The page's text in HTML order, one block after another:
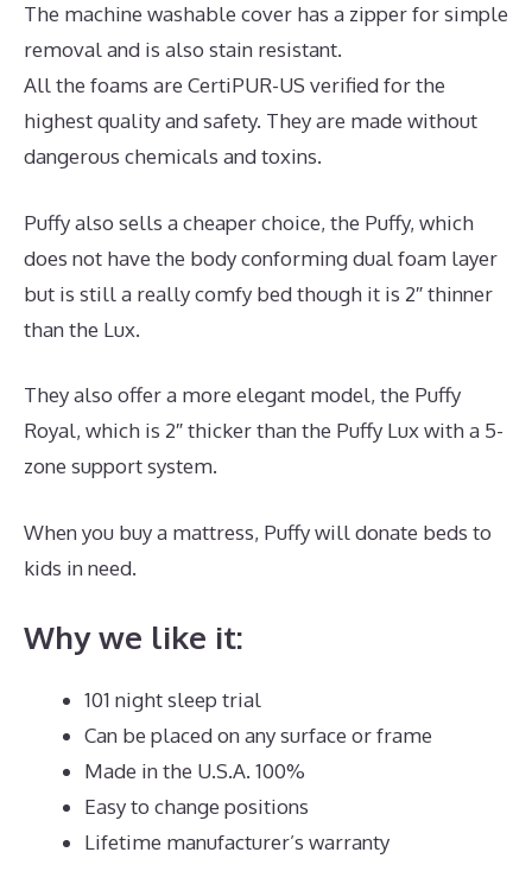
The machine washable cover has a zipper for simple
removal and is also stain resistant.
All the foams are CertiPUR-US verified for the
highest quality and safety. They are made without
dangerous chemicals and toxins.
Puffy also sells a cheaper choice, the Puffy, which
does not have the body conforming dual foam layer
but is still a really comfy bed though it is 2″ thinner
than the Lux.
They also offer a more elegant model, the Puffy
Royal, which is 2″ thicker than the Puffy Lux with a 5-
zone support system.
When you buy a mattress, Puffy will donate beds to
kids in need.
Why we like it:
101 night sleep trial
Can be placed on any surface or frame
Made in the U.S.A. 100%
Easy to change positions
Lifetime manufacturer’s warranty